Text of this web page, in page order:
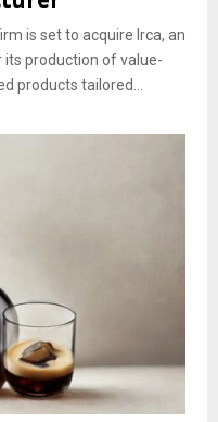
is set to acquire Irca, an
production of value-
products tailored...